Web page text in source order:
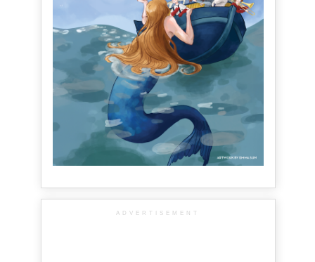
ADVERTISEMENT